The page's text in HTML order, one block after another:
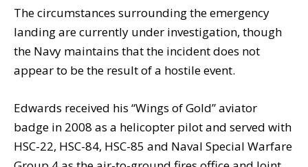
The circumstances surrounding the emergency
landing are currently under investigation, though
the Navy maintains that the incident does not
appear to be the result of a hostile event.
Edwards received his “Wings of Gold” aviator
badge in 2008 as a helicopter pilot and served with
HSC-22, HSC-84, HSC-85 and Naval Special Warfare